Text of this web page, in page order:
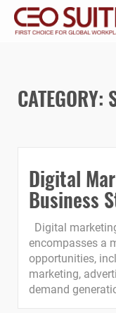
CATEGORY:
Digital
Business
Digital
encompasses a
opportunities,
marketing,
demand